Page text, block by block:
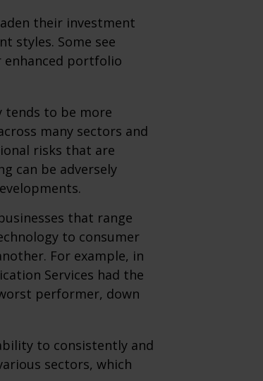
their investment
styles. Some see
enhanced portfolio
tends to be more
many sectors and
risks that are
can be adversely
that range
to consumer
For example, in
Services had the
performer, down
to consistently and
sectors, which